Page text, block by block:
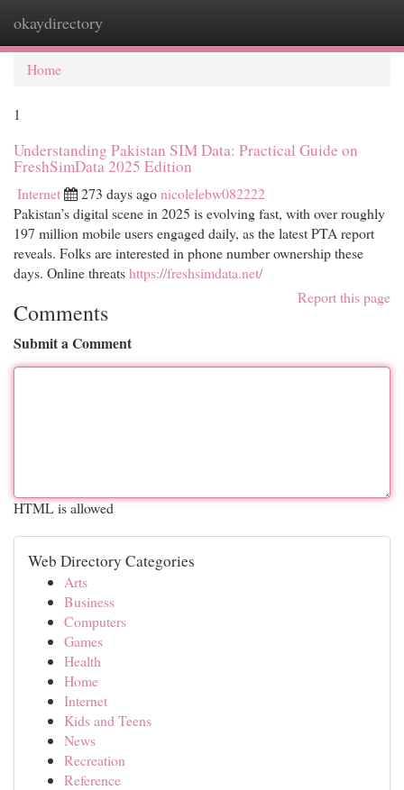
okaydirectory
Home
1
Understanding Pakistan SIM Data: Practical Guide on
FreshSimData 2025 Edition
Internet 273 days agonicolelebw082222
Pakistan’s digital scene in 2025 is evolving fast, with over roughly
197 million mobile users engaged daily, as the latest PTA report
reveals. Folks are interested in phone number ownership these
days. Online threatshttps://freshsimdata.net/
Report this page
Comments
Submit a Comment
HTML is allowed
Web Directory Categories
Arts
Business
Computers
Games
Health
Home
Internet
Kids and Teens
News
Recreation
Reference